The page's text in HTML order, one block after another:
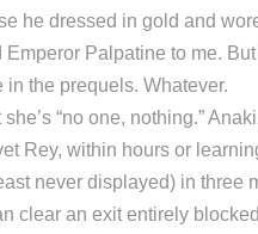
he dressed in gold and
Palpatine to me. But
the prequels. Whatever.
“no one, nothing.”
Rey, within hours or
never displayed) in three
clear an exit entirely